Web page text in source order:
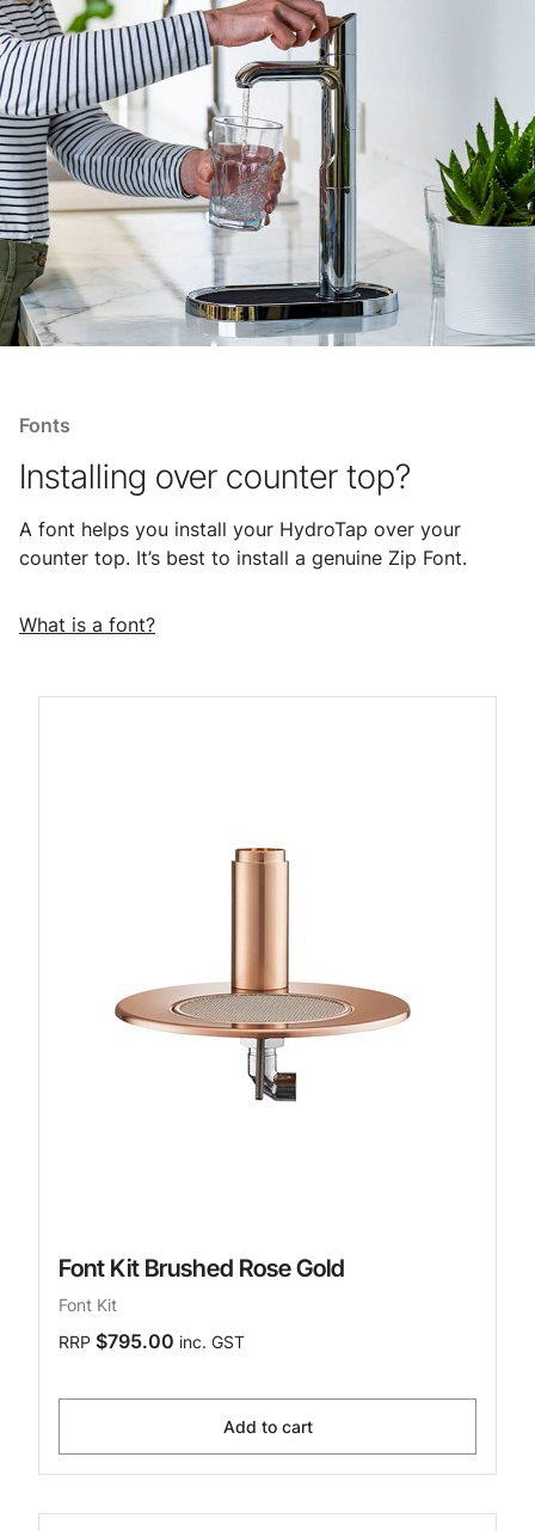
Fonts
Installing over counter top?
A font helps you install your HydroTap over your
counter top. It’s best to install a genuine Zip Font.
What is a font?
Font Kit Brushed Rose Gold
Font Kit
RRP $795.00 inc. GST
Add to cart